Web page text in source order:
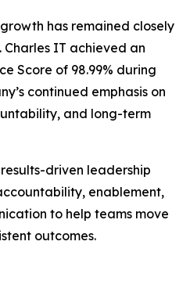
has remained closely
IT achieved an
Score of 98.99% during
continued emphasis on
and long-term
driven leadership
enablement,
to help teams move
outcomes.